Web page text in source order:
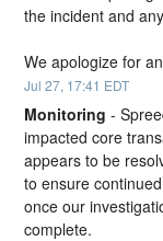
the incident and
We apologize for
Jul27, 17:41 EDT
Monitoring -
impacted core
appears to be
to ensure
once our
complete.